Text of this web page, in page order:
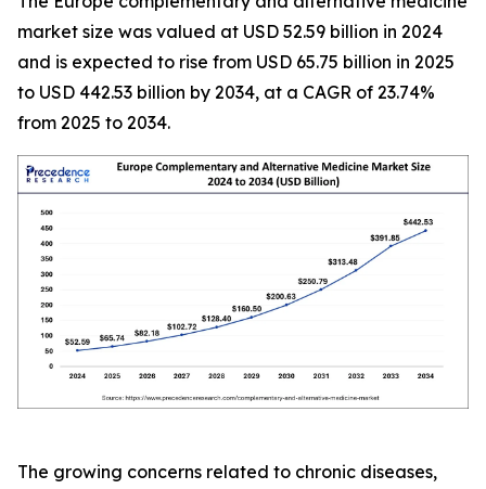
market size was valued at USD 52.59 billion in 2024
and is expected to rise from USD 65.75 billion in 2025
to USD 442.53 billion by 2034, at a CAGR of 23.74%
from 2025 to 2034.
The growing concerns related to chronic diseases,